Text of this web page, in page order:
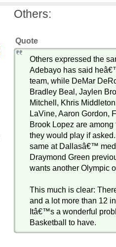
Others:
Quote
Others expressed the
Adebayo has said
team, while DeMar
Bradley Beal, Jaylen
Mitchell, Khris
LaVine, Aaron Gordon,
Brook Lopez are
they would play if
same at Dallasâ€™
Draymond Green
wants another Olympic
This much is clear:
and a lot more than 12
Itâ€™s a wonderful
Basketball to have.